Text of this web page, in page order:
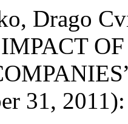
Drago
31,